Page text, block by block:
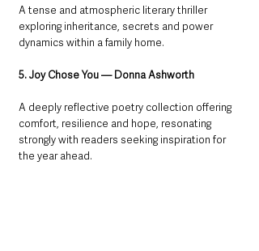
A tense and atmospheric literary thriller
exploring inheritance, secrets and power
dynamics within a family home.
5. Joy Chose You — Donna Ashworth
A deeply reflective poetry collection offering
comfort, resilience and hope, resonating
strongly with readers seeking inspiration for
the year ahead.